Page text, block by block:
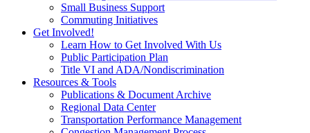
Small Business Support
Commuting Initiatives
Get Involved!
Learn How to Get Involved With Us
Public Participation Plan
Title VI and ADA/Nondiscrimination
Resources & Tools
Publications & Document Archive
Regional Data Center
Transportation Performance Management